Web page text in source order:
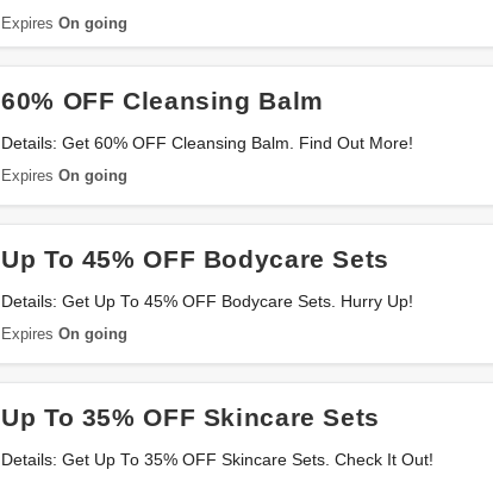
Up Now!
Expires On going
60% OFF Cleansing Balm
Details: Get 60% OFF Cleansing Balm. Find Out More!
Expires On going
Up To 45% OFF Bodycare Sets
Details: Get Up To 45% OFF Bodycare Sets. Hurry Up!
Expires On going
Up To 35% OFF Skincare Sets
Details: Get Up To 35% OFF Skincare Sets. Check It Out!